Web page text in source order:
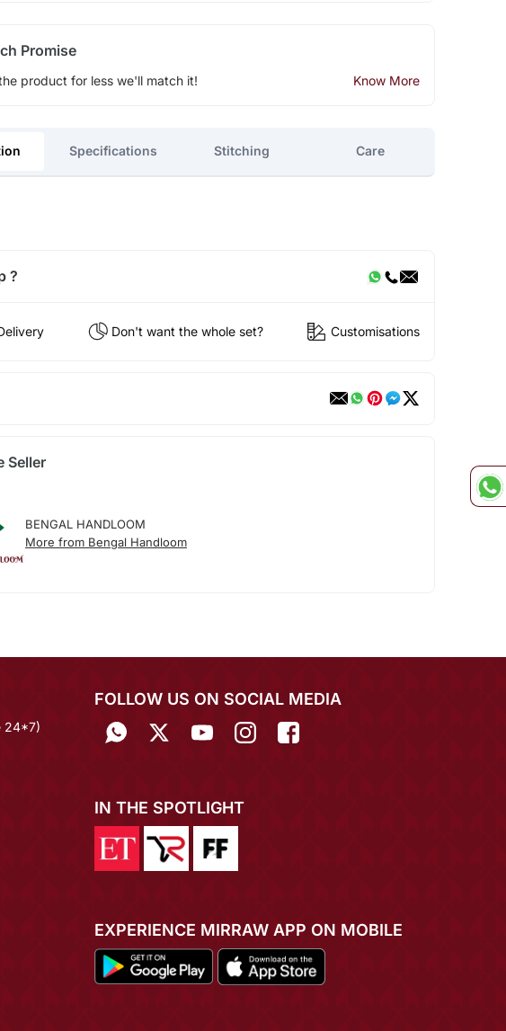
Promise
product for less we'll match it! Know More
Specifications Stitching Care
?
Don't want the whole set? Customisations
Seller
BENGAL HANDLOOM
More from Bengal Handloom
24*7)
FOLLOW US ON SOCIAL MEDIA
IN THE SPOTLIGHT
EXPERIENCE MIRRAW APP ON MOBILE